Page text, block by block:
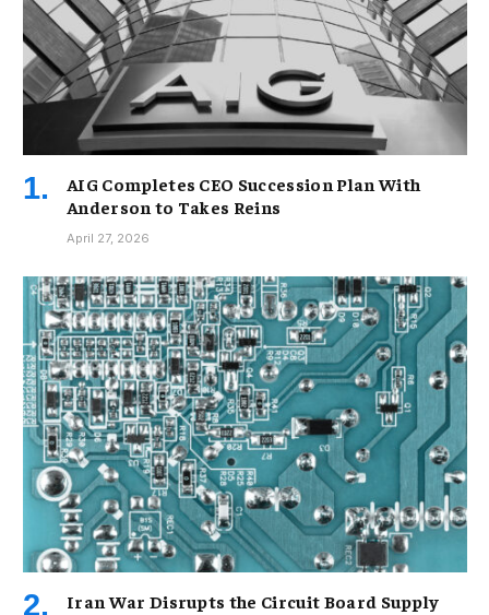
AIG Completes CEO Succession Plan With
Anderson to Takes Reins
April 27, 2026
Iran War Disrupts the Circuit Board Supply